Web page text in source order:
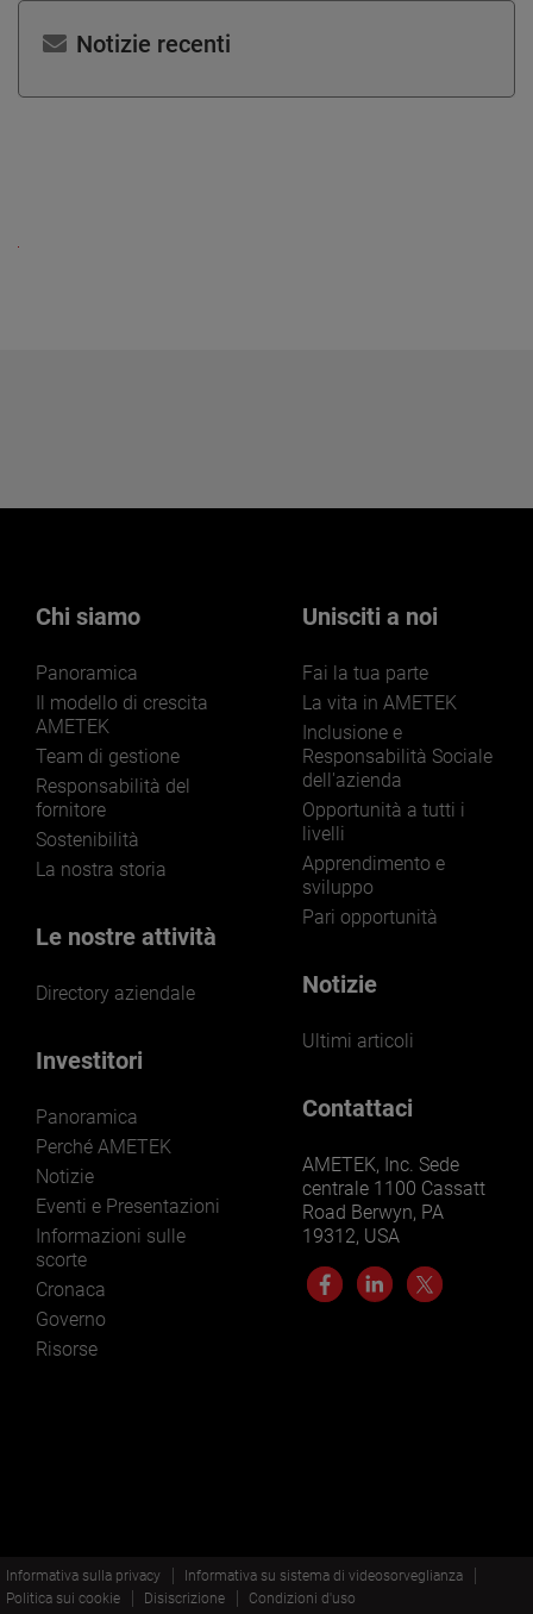
Notizie recenti
Chi siamo
Panoramica
Il modello di crescita
AMETEK
Team di gestione
Responsabilità del
fornitore
Sostenibilità
La nostra storia
Le nostre attività
Directory aziendale
Investitori
Panoramica
Perché AMETEK
Notizie
Eventi e Presentazioni
Informazioni sulle
scorte
Cronaca
Governo
Risorse
Unisciti a noi
Fai la tua parte
La vita in AMETEK
Inclusione e
Responsabilità Sociale
dell'azienda
Opportunità a tutti i
livelli
Apprendimento e
sviluppo
Pari opportunità
Notizie
Ultimi articoli
Contattaci
AMETEK, Inc. Sede
centrale 1100 Cassatt
Road Berwyn, PA
19312, USA
Informativa sulla privacy
Informativa su sistema di videosorveglianza
Politica sui cookie
Disiscrizione Condizioni d'uso